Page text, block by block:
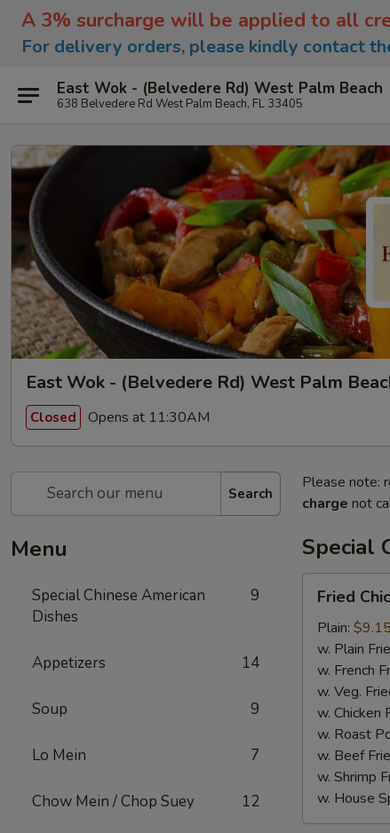
A 3% surcharge will be applied to all
For delivery orders, please kindly contact
East Wok - (Belvedere Rd) West Palm Beach
638 Belvedere Rd West Palm Beach, FL 33405
East Wok - (Belvedere Rd) West Palm
Closed Opens at 11:30AM
Search
Menu
Special Chinese American
Dishes
9
Appetizers 14
Soup 9
Lo Mein 7
Chow Mein / Chop Suey 12
Please note:
charge not
Special
Chicken
Wings
Fried
Plain: $9.15
w. Plain
w. French
w. Veg.
w. Chicken
w. Roast
w. Beef
w. Shrimp
w. House